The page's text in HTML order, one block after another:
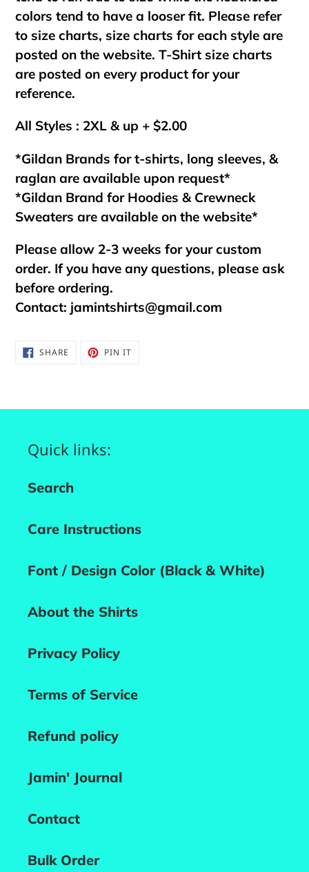
colors tend to have a looser fit. Please refer
to size charts, size charts for each style are
posted on the website. T-Shirt size charts
are posted on every product for your
reference.
All Styles : 2XL & up + $2.00
*Gildan Brands for t-shirts, long sleeves, &
raglan are available upon request*
*Gildan Brand for Hoodies & Crewneck
Sweaters are available on the website*
Please allow 2-3 weeks for your custom
order. If you have any questions, please ask
before ordering.
Contact: jamintshirts@gmail.com
SHARE SHARE PIN ITPIN
Quick links:
Search
Care Instructions
Font / Design Color (Black & White)
About the Shirts
Privacy Policy
Terms of Service
Refund policy
Jamin' Journal
Contact
Bulk Order